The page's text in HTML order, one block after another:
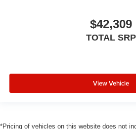
$42,309
TOTAL SRP
View Vehicle
*Pricing of vehicles on this website does not